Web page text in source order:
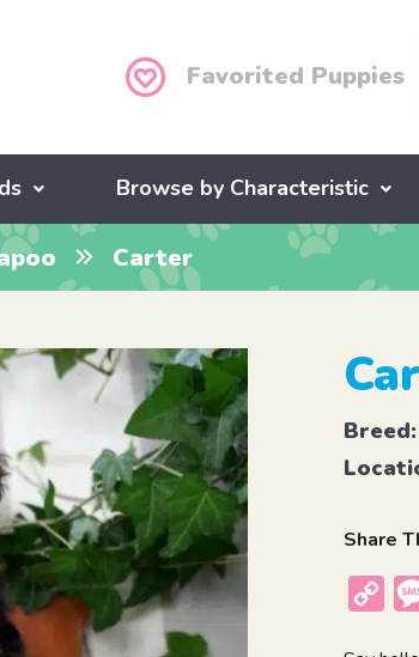
Favorited Puppies
Browse by Characteristic
Carter
Breed:
Share